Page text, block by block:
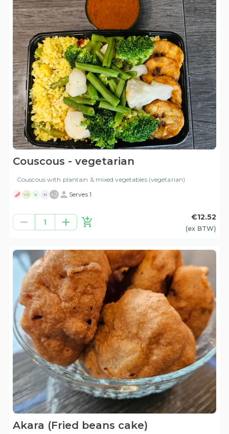
Couscous - vegetarian
Couscous with plantain & mixed vegetables (vegetarian)
VE V H +2 Serves 1
1
€12.52
(ex BTW)
Akara (Fried beans cake)